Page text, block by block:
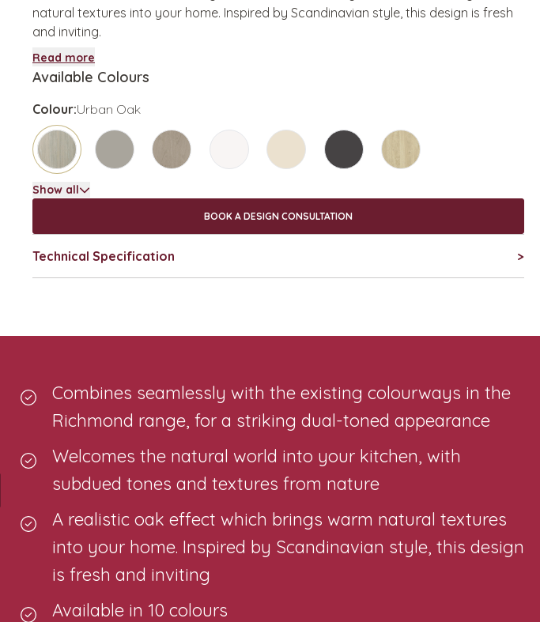
natural textures into your home. Inspired by Scandinavian style, this design is fresh
and inviting.
Read more
Available Colours
Colour:Urban Oak
Show all
BOOK A DESIGN CONSULTATION
Technical Specification >
Combines seamlessly with the existing colourways in the
Richmond range, for a striking dual-toned appearance
Welcomes the natural world into your kitchen, with
subdued tones and textures from nature
A realistic oak effect which brings warm natural textures
into your home. Inspired by Scandinavian style, this design
is fresh and inviting
Available in 10 colours